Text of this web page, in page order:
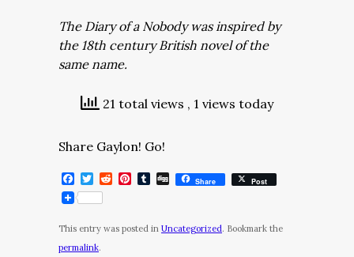
The Diary of a Nobody was inspired by
the 18th century British novel of the
same name.
21 total views , 1 views today
Share Gaylon! Go!
Facebook
Twitter
RedditPinterest
Tumblr
DiggShare Post
This entry was posted in Uncategorized. Bookmark the
permalink.